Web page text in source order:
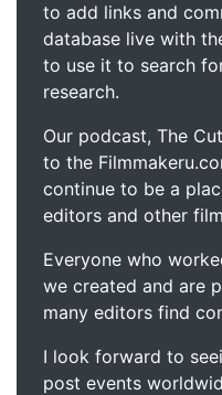
to add links and
database live with
to use it to search
research.
Our podcast, The
to the
continue to be a
editors and other
Everyone who
we created and are
many editors find
I look forward to
post events